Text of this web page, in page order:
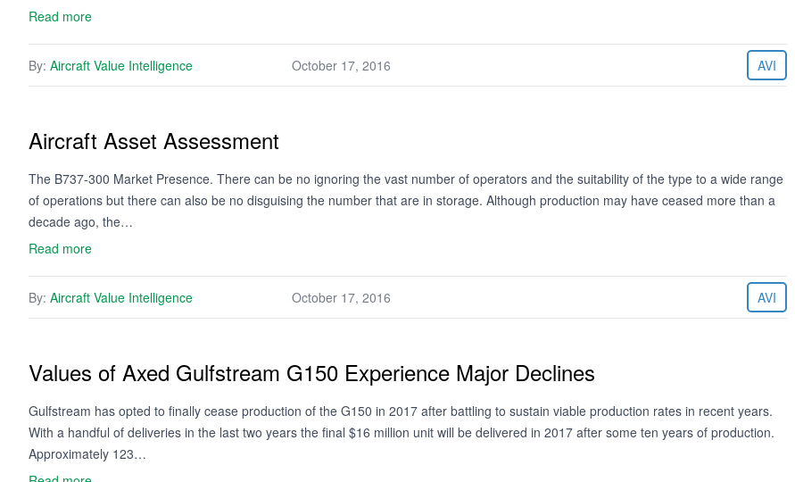
Read more
By: Aircraft Value Intelligence October 17, 2016 AVI
Aircraft Asset Assessment
The B737-300 Market Presence. There can be no ignoring the vast number of operators and the suitability of the type to a wide range
of operations but there can also be no disguising the number that are in storage. Although production may have ceased more than a
decade ago, the…
Read more
By: Aircraft Value Intelligence October 17, 2016 AVI
Values of Axed Gulfstream G150 Experience Major Declines
Gulfstream has opted to finally cease production of the G150 in 2017 after battling to sustain viable production rates in recent years.
With a handful of deliveries in the last two years the final $16 million unit will be delivered in 2017 after some ten years of production.
Approximately 123…